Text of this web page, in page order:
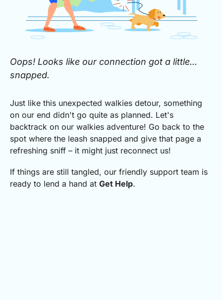
Oops! Looks like our connection got a little...
snapped.
Just like this unexpected walkies detour, something
on our end didn't go quite as planned. Let's
backtrack on our walkies adventure! Go back to the
spot where the leash snapped and give that page a
refreshing sniff – it might just reconnect us!
If things are still tangled, our friendly support team is
ready to lend a hand at Get Help.